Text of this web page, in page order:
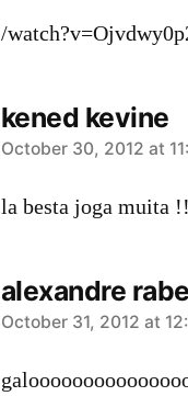
/
kened kevine
says:
October 30, 2012 at
la besta joga
alexandre
says:
October 31, 2012 at